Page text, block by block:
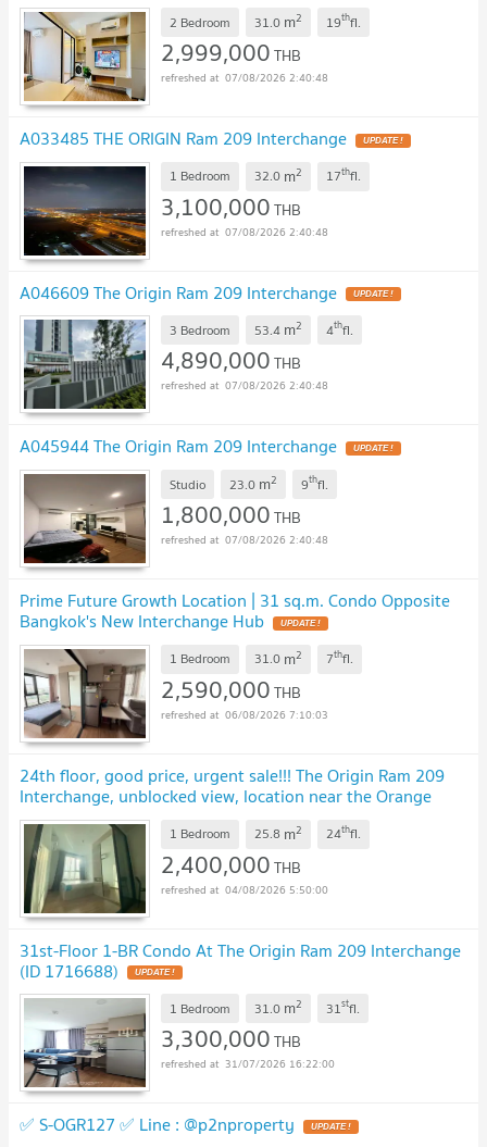
2 Bedroom 31.0 m2 19thfl.
2,999,000THB
07/08/2026 2:40:48
A033485 THE ORIGIN Ram 209 Interchange
1 Bedroom 32.0 m2 17thfl.
3,100,000THB
07/08/2026 2:40:48
A046609 The Origin Ram 209 Interchange
3 Bedroom 53.4 m2 4thfl.
4,890,000THB
07/08/2026 2:40:48
A045944 The Origin Ram 209 Interchange
Studio 23.0 m2 9thfl.
1,800,000THB
07/08/2026 2:40:48
Prime Future Growth Location | 31 sq.m. Condo Opposite
Bangkok's New Interchange Hub
1 Bedroom 31.0 m2 7thfl.
2,590,000THB
06/08/2026 7:10:03
24th floor, good price, urgent sale!!! The Origin Ram 209
Interchange, unblocked view, location near the Orange
Line, Min Buri
1 Bedroom 25.8 m2 24thfl.
2,400,000THB
04/08/2026 5:50:00
31st-Floor 1-BR Condo At The Origin Ram 209 Interchange
(ID 1716688)
1 Bedroom 31.0 m2 31stfl.
3,300,000THB
31/07/2026 16:22:00
✅ S-OGR127 ✅ Line : @p2nproperty